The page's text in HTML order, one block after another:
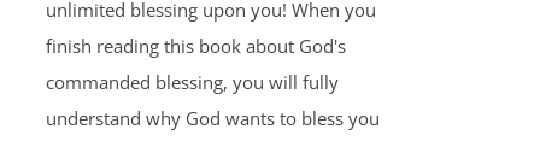
unlimited blessing upon you! When you
finish reading this book about God's
commanded blessing, you will fully
understand why God wants to bless you